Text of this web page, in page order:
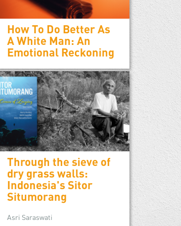
How To Do Better As
A White Man: An
Emotional Reckoning
Through the sieve of
dry grass walls:
Indonesia's Sitor
Situmorang
Asri Saraswati